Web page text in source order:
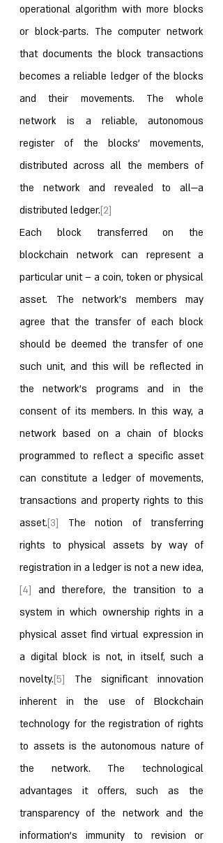
operational algorithm with more blocks
or block-parts. The computer network
that documents the block transactions
becomes a reliable ledger of the blocks
and their movements. The whole
network is a reliable, autonomous
register of the blocks’ movements,
distributed across all the members of
the network and revealed to all—a
distributed ledger.[2]
Each block transferred on the
blockchain network can represent a
particular unit – a coin, token or physical
asset. The network’s members may
agree that the transfer of each block
should be deemed the transfer of one
such unit, and this will be reflected in
the network’s programs and in the
consent of its members. In this way, a
network based on a chain of blocks
programmed to reflect a specific asset
can constitute a ledger of movements,
transactions and property rights to this
asset.[3] The notion of transferring
rights to physical assets by way of
registration in a ledger is not a new idea,
[4] and therefore, the transition to a
system in which ownership rights in a
physical asset find virtual expression in
a digital block is not, in itself, such a
novelty.[5] The significant innovation
inherent in the use of Blockchain
technology for the registration of rights
to assets is the autonomous nature of
the network. The technological
advantages it offers, such as the
transparency of the network and the
information’s immunity to revision or